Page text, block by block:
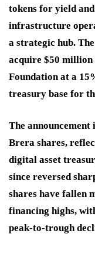
tokens for yield
infrastructure
a strategic hub.
acquire $50 million
Foundation at a
treasury base for
The
Brera shares,
digital asset
since reversed
shares have fallen
financing highs,
peak-to-trough